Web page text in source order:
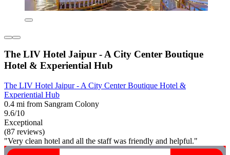
The LIV Hotel Jaipur - A City Center Boutique
Hotel & Experiential Hub
The LIV Hotel Jaipur - A City Center Boutique Hotel &
Experiential Hub
0.4 mi from Sangram Colony
9.6/10
Exceptional
(87 reviews)
"Very clean hotel and all the staff was friendly and helpful."